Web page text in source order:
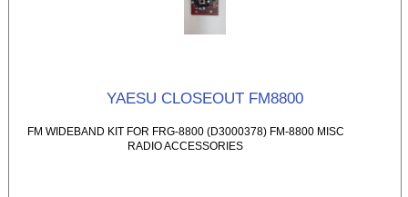
YAESU CLOSEOUT FM8800
FM WIDEBAND KIT FOR FRG-8800 (D3000378) FM-8800 MISC
RADIO ACCESSORIES